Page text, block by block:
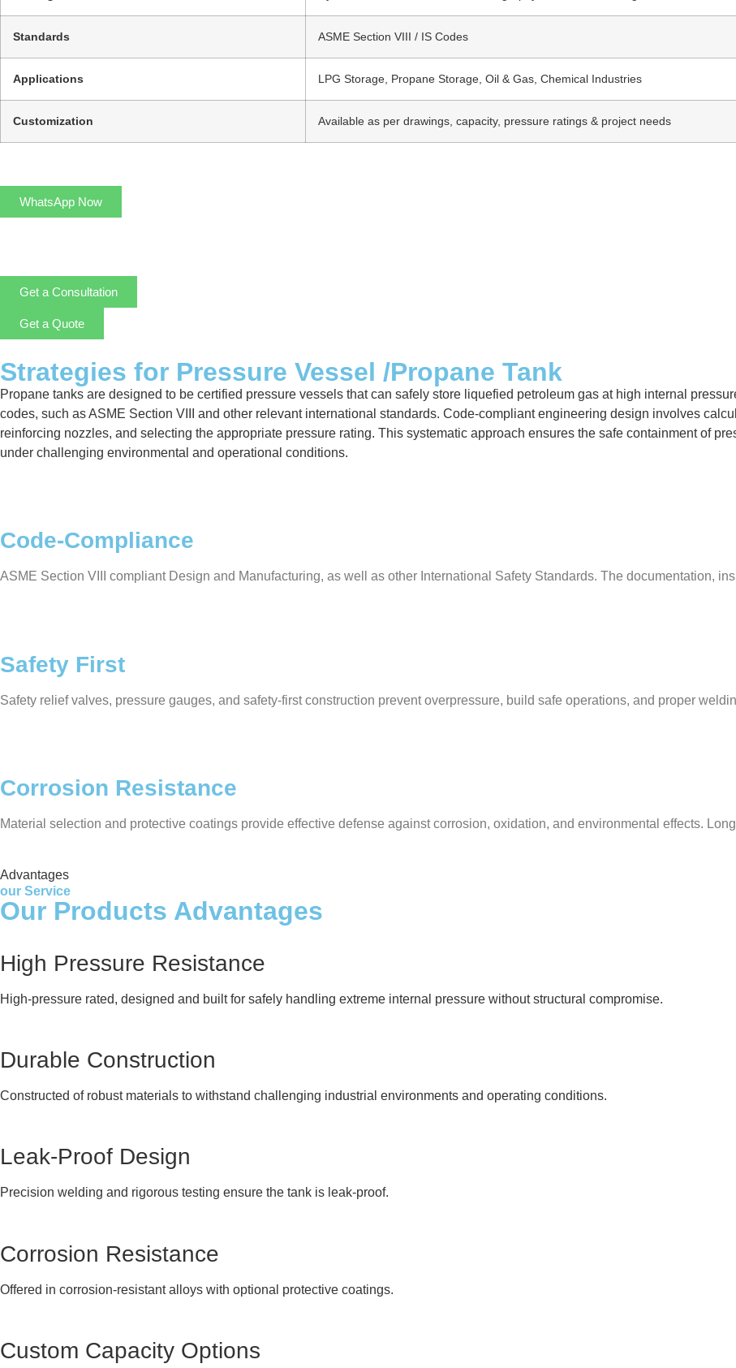
Standards ASME Section VIII / IS Codes
Applications LPG Storage, Propane Storage, Oil & Gas, Chemical Industries
Customization Available as per drawings, capacity, pressure ratings & project needs
WhatsApp Now
Get a Consultation
Get a Quote
Strategies for Pressure Vessel /Propane Tank
Propane tanks are designed to be certified pressure vessels that can safely store liquefied petroleum gas at high internal
codes, such as ASME Section VIII and other relevant international standards. Code-compliant engineering design involves
reinforcing nozzles, and selecting the appropriate pressure rating. This systematic approach ensures the safe containment of
under challenging environmental and operational conditions.
Code-Compliance
ASME Section VIII compliant Design and Manufacturing, as well as other International Safety Standards. The documentation,
Safety First
Safety relief valves, pressure gauges, and safety-first construction prevent overpressure, build safe operations, and proper
Corrosion Resistance
Material selection and protective coatings provide effective defense against corrosion, oxidation, and environmental effects.
Advantages
our Service
Our Products Advantages
High Pressure Resistance
High-pressure rated, designed and built for safely handling extreme internal pressure without structural compromise.
Durable Construction
Constructed of robust materials to withstand challenging industrial environments and operating conditions.
Leak-Proof Design
Precision welding and rigorous testing ensure the tank is leak-proof.
Corrosion Resistance
Offered in corrosion-resistant alloys with optional protective coatings.
Custom Capacity Options